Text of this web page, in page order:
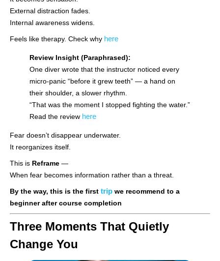
External distraction fades.
Internal awareness widens.
Feels like therapy. Check why here
Review Insight (Paraphrased):
One diver wrote that the instructor noticed every
micro-panic “before it grew teeth” — a hand on
their shoulder, a slower rhythm.
“That was the moment I stopped fighting the water.”
Read the review here
Fear doesn’t disappear underwater.
It reorganizes itself.
This is Reframe —
When fear becomes information rather than a threat.
By the way, this is the first trip we recommend to a
beginner after course completion
Three Moments That Quietly
Change You